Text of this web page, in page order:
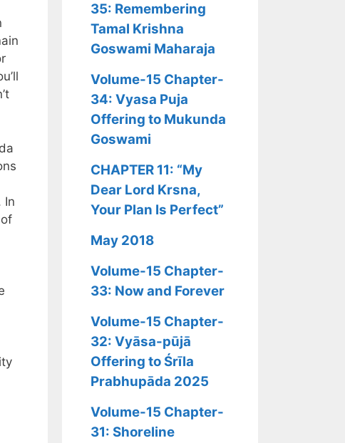
In
35: Remembering
Tamal Krishna
Goswami Maharaja
Volume-15 Chapter-
34: Vyasa Puja
Offering to Mukunda
Goswami
CHAPTER 11: “My
Dear Lord Krsna,
Your Plan Is Perfect”
May 2018
Volume-15 Chapter-
33: Now and Forever
Volume-15 Chapter-
32: Vyāsa-pūjā
Offering to Śrīla
Prabhupāda 2025
Volume-15 Chapter-
31: Shoreline